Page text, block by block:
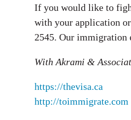
If you would like to
with your application or
2545. Our immigration
With Akrami &
https://thevisa.ca
http://toimmigrate.com